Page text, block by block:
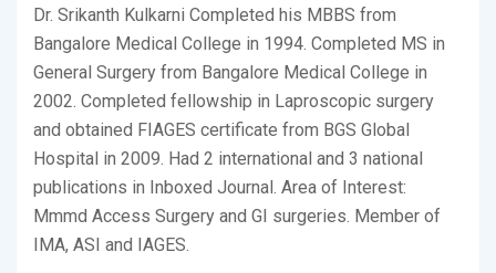
Dr. Srikanth Kulkarni Completed his MBBS from
Bangalore Medical College in 1994. Completed MS in
General Surgery from Bangalore Medical College in
2002. Completed fellowship in Laproscopic surgery
and obtained FIAGES certificate from BGS Global
Hospital in 2009. Had 2 international and 3 national
publications in Inboxed Journal. Area of Interest:
Mmmd Access Surgery and GI surgeries. Member of
IMA, ASI and IAGES.